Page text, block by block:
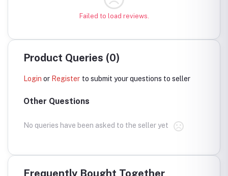
Failed to load reviews.
Product Queries (0)
Login or Register to submit your questions to seller
Other Questions
No queries have been asked to the seller yet
Frequently Bought Together